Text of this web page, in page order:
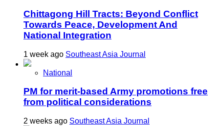
Chittagong Hill Tracts: Beyond Conflict
Towards Peace, Development And
National Integration
1 week ago Southeast Asia Journal
National
PM for merit-based Army promotions free
from political considerations
2 weeks ago Southeast Asia Journal